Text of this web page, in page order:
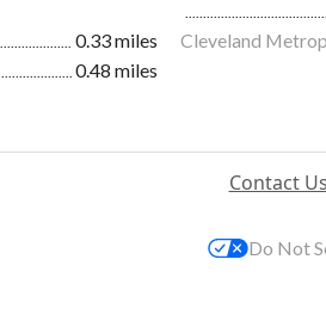
0.33 miles Cleveland
0.48 miles
Contact Us
Do Not